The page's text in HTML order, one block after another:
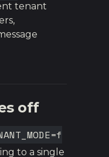
tenant
off
to a single